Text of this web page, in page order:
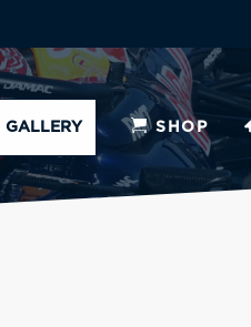
GALLERY SHOP